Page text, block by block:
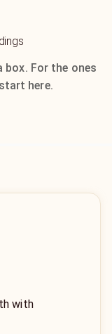
For the ones
here.
with